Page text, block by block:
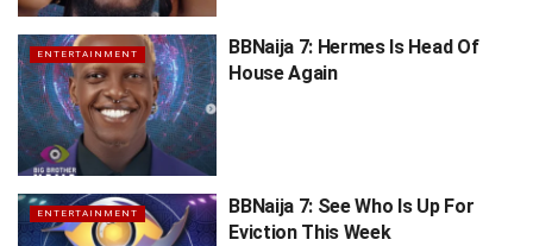
ENTERTAINMENT
BBNaija 7: Hermes Is Head Of
House Again
ENTERTAINMENT
BBNaija 7: See Who Is Up For
Eviction This Week